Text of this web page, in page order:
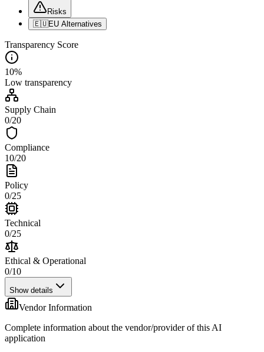
Risks
🇪🇺EU Alternatives
Transparency Score
10%
Low transparency
Supply Chain
0/20
Compliance
10/20
Policy
0/25
Technical
0/25
Ethical & Operational
0/10
Show details
Vendor Information
Complete information about the vendor/provider of this AI
application